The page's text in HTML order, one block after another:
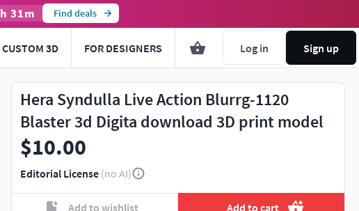
h 31m Find deals
CUSTOM 3D FOR DESIGNERS Log in Sign up
Hera Syndulla Live Action Blurrg-1120
Blaster 3d Digita download 3D print model
$10.00
Editorial License (no AI)
Add to wishlist Add to cart